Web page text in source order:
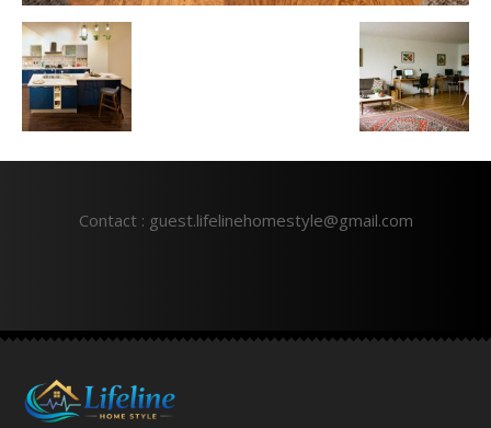
Contact : guest.lifelinehomestyle@gmail.com